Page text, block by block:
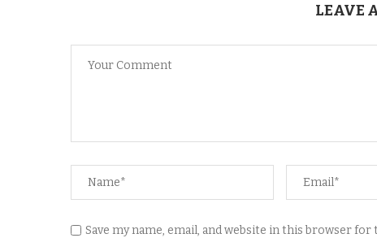
LEAVE
Save my name, email, and website in this browser